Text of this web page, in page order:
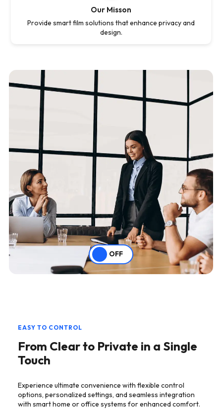
Our Misson
Provide smart film solutions that enhance privacy and
design.
OFF
EASY TO CONTROL
From Clear to Private in a Single
Touch
Experience ultimate convenience with flexible control
options, personalized settings, and seamless integration
with smart home or office systems for enhanced comfort.